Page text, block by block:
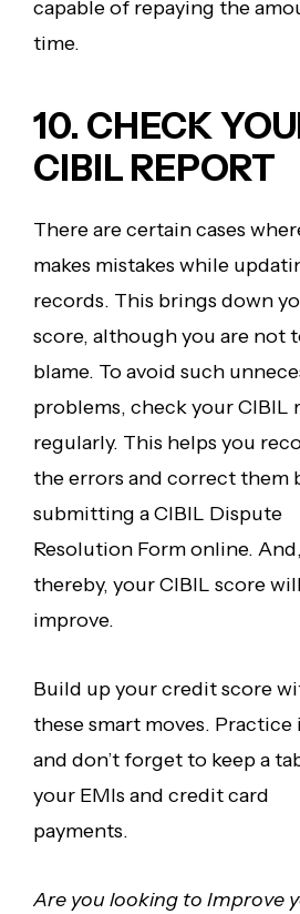
capable of repaying the
time.
10. CHECK
CIBIL REPORT
There are certain cases
makes mistakes while
records. This brings down
score, although you are not
blame. To avoid such
problems, check your CIBIL
regularly. This helps you
the errors and correct them
submitting a CIBIL Dispute
Resolution Form online. And,
thereby, your CIBIL score will
improve.
Build up your credit score
these smart moves.
and don’t forget to keep a
your EMIs and credit card
payments.
Are you looking to Improve